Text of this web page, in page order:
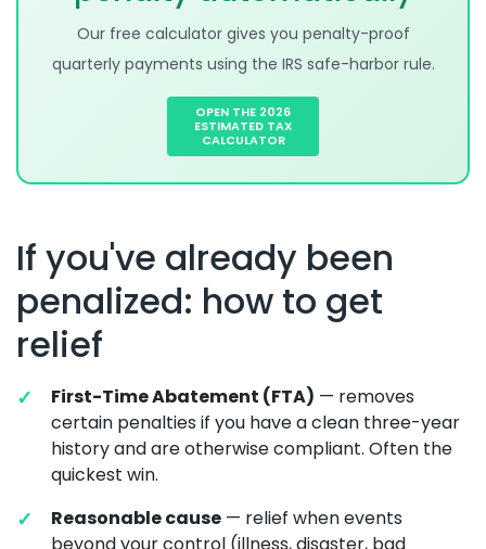
Our free calculator gives you penalty-proof
quarterly payments using the IRS safe-harbor rule.
OPEN THE 2026
ESTIMATED TAX
CALCULATOR
If you've already been
penalized: how to get
relief
First-Time Abatement (FTA) — removes
certain penalties if you have a clean three-year
history and are otherwise compliant. Often the
quickest win.
Reasonable cause — relief when events